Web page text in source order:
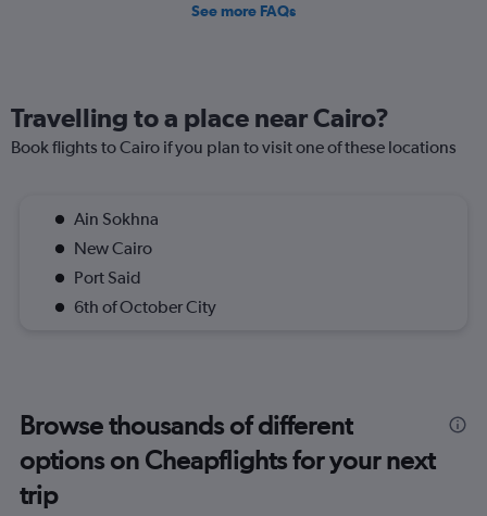
See more FAQs
Travelling to a place near Cairo?
Book flights to Cairo if you plan to visit one of these locations
Ain Sokhna
New Cairo
Port Said
6th of October City
Browse thousands of different
options on Cheapflights for your next
trip